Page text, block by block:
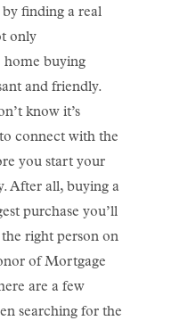
finding a real
only
home buying
and friendly.
know it’s
connect with the
you start your
After all, buying a
purchase you’ll
right person on
of Mortgage
are a few
searching for the